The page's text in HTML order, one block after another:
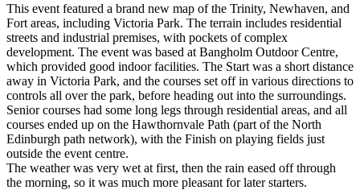
This event featured a brand new map of the Trinity, Newhaven, and
Fort areas, including Victoria Park. The terrain includes residential
streets and industrial premises, with pockets of complex
development. The event was based at Bangholm Outdoor Centre,
which provided good indoor facilities. The Start was a short distance
away in Victoria Park, and the courses set off in various directions to
controls all over the park, before heading out into the surroundings.
Senior courses had some long legs through residential areas, and all
courses ended up on the Hawthornvale Path (part of the North
Edinburgh path network), with the Finish on playing fields just
outside the event centre.
The weather was very wet at first, then the rain eased off through
the morning, so it was much more pleasant for later starters.